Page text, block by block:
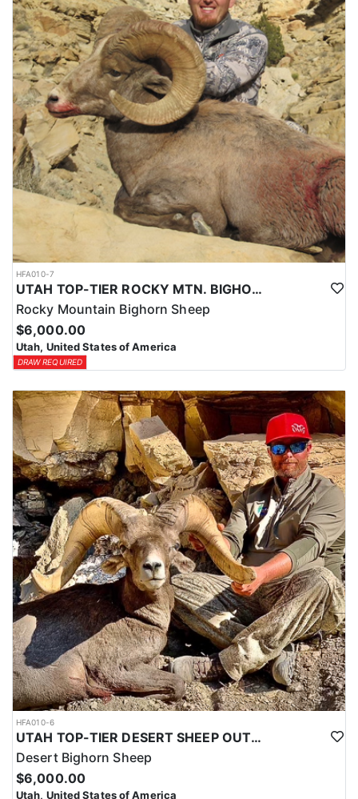
HFA010-7
UTAH TOP-TIER ROCKY MTN. BIGHORN SHEEP OUTFITTER
Rocky Mountain Bighorn Sheep
$6,000.00
Utah, United States of America
DRAW REQUIRED
HFA010-6
UTAH TOP-TIER DESERT SHEEP OUTFITTER
Desert Bighorn Sheep
$6,000.00
Utah, United States of America